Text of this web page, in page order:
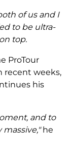
of us and I
to be ultra-
top.
ProTour
recent weeks,
his
and to
he